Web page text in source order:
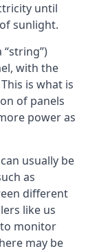
until
sunlight.
with the
is what is
of panels
power as
usually be
as
different
like us
monitor
may be